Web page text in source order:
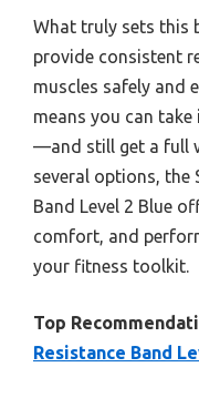
What truly sets this
provide consistent
muscles safely and
means you can
—and still get a full
several options, the
Band Level 2 Blue
comfort, and
your fitness toolkit.
Top
Resistance Band